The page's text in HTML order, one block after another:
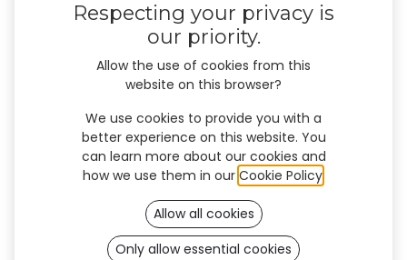
Respecting your privacy is
our priority.
Allow the use of cookies from this
website on this browser?
We use cookies to provide you with a
better experience on this website. You
can learn more about our cookies and
how we use them in our Cookie Policy.
Allow all cookies
Only allow essential cookies